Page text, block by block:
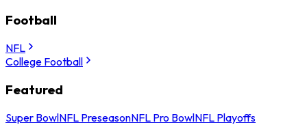
Football
NFL
College Football
Featured
Super BowlNFL PreseasonNFL Pro BowlNFL Playoffs